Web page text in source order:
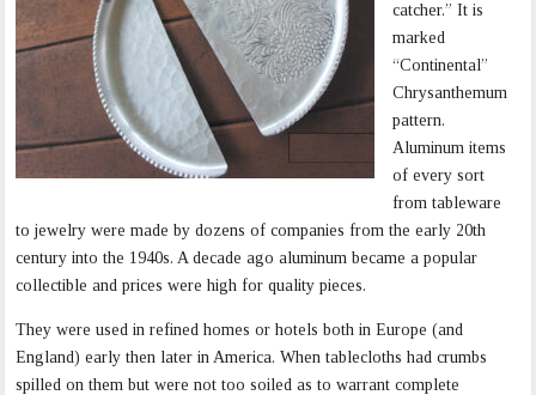
catcher.” It is
marked
“Continental”
Chrysanthemum
pattern.
Aluminum items
of every sort
from tableware
to jewelry were made by dozens of companies from the early 20th
century into the 1940s. A decade ago aluminum became a popular
collectible and prices were high for quality pieces.
They were used in refined homes or hotels both in Europe (and
England) early then later in America. When tablecloths had crumbs
spilled on them but were not too soiled as to warrant complete